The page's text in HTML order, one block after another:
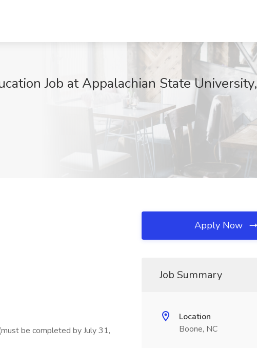
Job at Appalachian State University,
be completed by July 31,
Apply Now
Job Summary
Location
Boone, NC